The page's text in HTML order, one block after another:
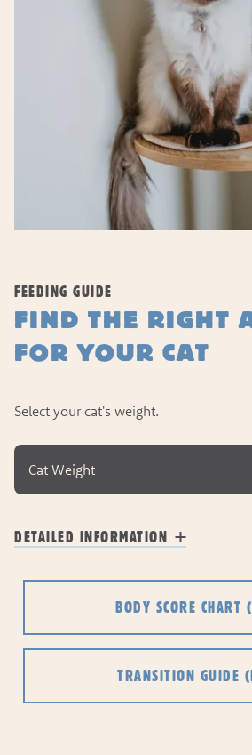
FEEDING GUIDE
FIND THE RIGHT
FOR YOUR CAT
Select your cat's weight.
Cat Weight
DETAILED INFORMATION
BODY SCORE CHART
TRANSITION GUIDE